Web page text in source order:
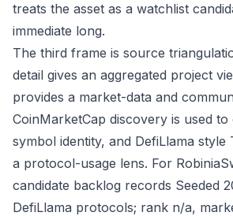
treats the asset as a watchlist
immediate long.
The third frame is source
detail gives an aggregated project
provides a market-data and
CoinMarketCap discovery is used
symbol identity, and DefiLlama style
a protocol-usage lens. For
candidate backlog records Seeded
DefiLlama protocols; rank n/a,